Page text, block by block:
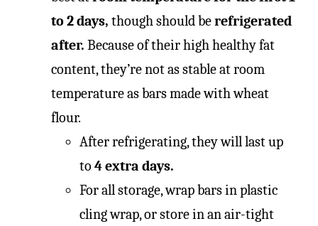
to 2 days, though should berefrigerated
after. Because of their high healthy fat
content, they’re not as stable at room
temperature as bars made with wheat
flour.
After refrigerating, they will last up
to 4 extra days.
For all storage, wrap bars in plastic
cling wrap, or store in an air-tight